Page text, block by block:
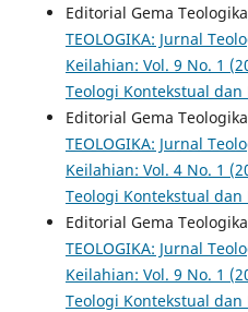
Editorial Gema
TEOLOGIKA: Jurnal
Keilahian: Vol. 9 No. 1
Teologi Kontekstual
Editorial Gema
TEOLOGIKA: Jurnal
Keilahian: Vol. 4 No. 1
Teologi Kontekstual
Editorial Gema
TEOLOGIKA: Jurnal
Keilahian: Vol. 9 No. 1
Teologi Kontekstual